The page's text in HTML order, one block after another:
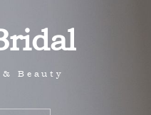
ridal
Beauty